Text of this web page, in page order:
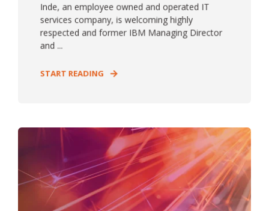
Inde, an employee owned and operated IT
services company, is welcoming highly
respected and former IBM Managing Director
and ...
START READING